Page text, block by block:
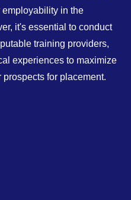
in the
it's essential to conduct
training providers,
experiences to maximize
for placement.